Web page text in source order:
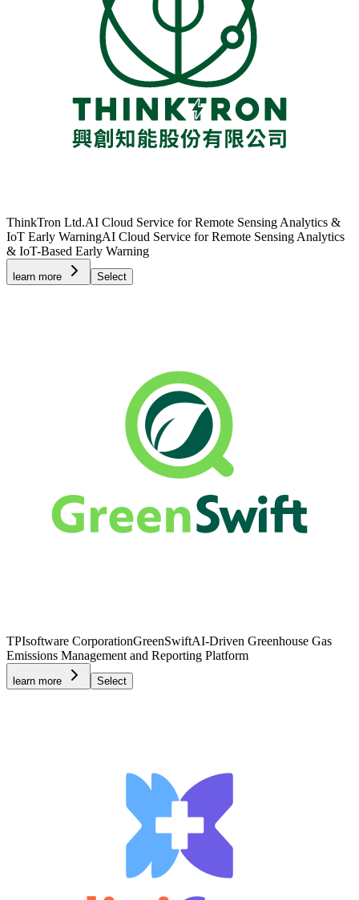
ThinkTron Ltd.AI Cloud Service for Remote Sensing Analytics &
IoT Early WarningAI Cloud Service for Remote Sensing Analytics
& IoT-Based Early Warning
learn more Select
TPIsoftware CorporationGreenSwiftAI-Driven Greenhouse Gas
Emissions Management and Reporting Platform
learn more Select